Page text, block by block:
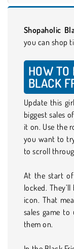
Shopaholic
you can shop
HOW TO
BLACK
Update this
biggest sales
it on. Use the
you want to
to scroll
At the start of
locked.
icon. That
sales game
them on.